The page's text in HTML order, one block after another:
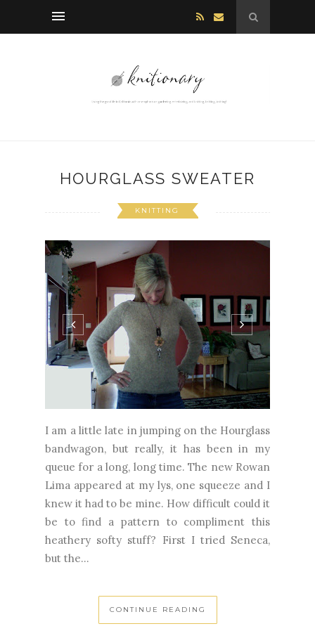
HOURGLASS SWEATER
KNITTING
I am a little late in jumping on the Hourglass
bandwagon, but really, it has been in my
queue for a long, long time. The new Rowan
Lima appeared at my lys, one squeeze and I
knew it had to be mine. How difficult could it
be to find a pattern to compliment this
heathery softy stuff? First I tried Seneca,
but the...
CONTINUE READING